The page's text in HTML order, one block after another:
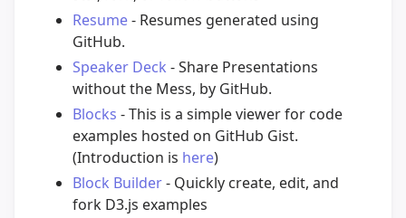
Resume- Resumes generated using
GitHub.
Speaker Deck - Share Presentations
without the Mess, by GitHub.
Blocks - This is a simple viewer for code
examples hosted on GitHub Gist.
(Introduction is here)
Block Builder- Quickly create, edit, and
fork D3.js examples